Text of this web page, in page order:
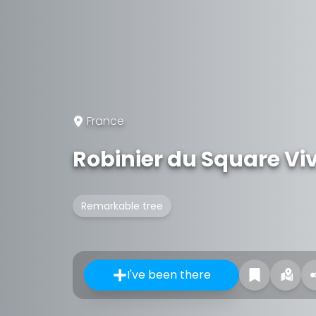
France
Robinier du Square
Remarkable tree
I've been there